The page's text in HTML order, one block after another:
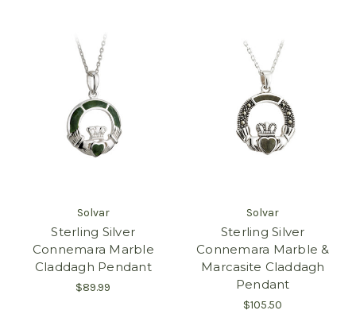
Solvar
Sterling Silver
Connemara Marble
Claddagh Pendant
$89.99
Solvar
Sterling Silver
Connemara Marble &
Marcasite Claddagh
Pendant
$105.50